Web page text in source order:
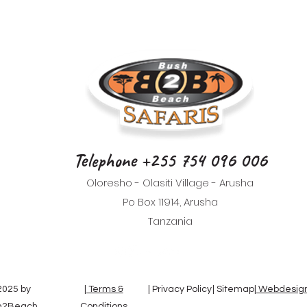
Telephone +255 754 096 006
Oloresho - Olasiti Village - Arusha
Po Box 11914, Arusha
Tanzania
by
| Terms &
| Privacy Policy | Sitemap |